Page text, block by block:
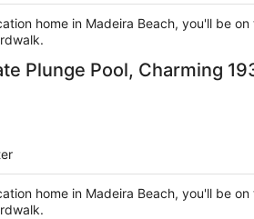
home in Madeira Beach, you'll be
Plunge Pool, Charming
home in Madeira Beach, you'll be